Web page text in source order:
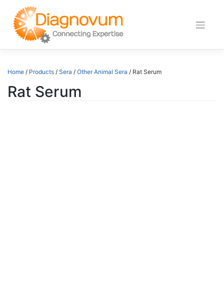
content
Home / Products / Sera / Other Animal Sera / Rat Serum
Rat Serum